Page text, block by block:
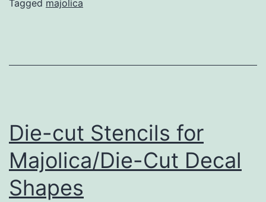
Mixing
Colors
Tagged majolica
Die-cut Stencils for
Majolica/Die-Cut Decal
Shapes